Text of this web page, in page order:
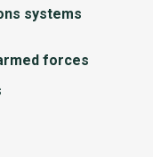
systems
forces